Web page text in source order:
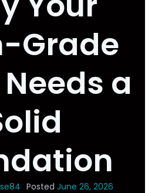
Grade
a
Posted June 26, 2026